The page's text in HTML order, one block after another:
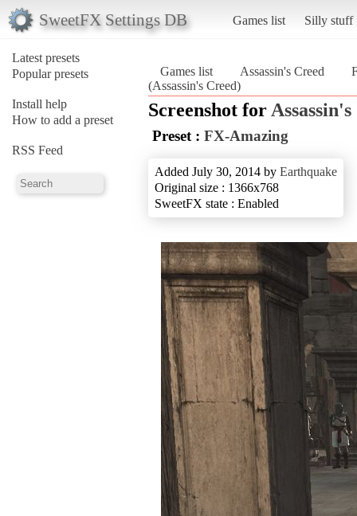
SweetFX Settings DB Games list Silly stuff
Latest presets
Popular presets
Install help
How to add a preset
RSS Feed
Games list Assassin's Creed
(Assassin's Creed)
Screenshot for
Preset : FX-Amazing
Added July 30, 2014 by Earthquake
Original size : 1366x768
SweetFX state : Enabled